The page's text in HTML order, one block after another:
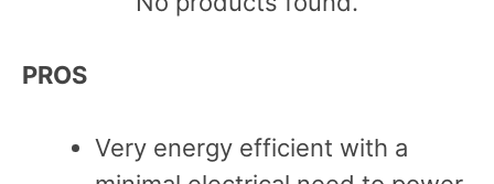
PROS
Very energy efficient with a